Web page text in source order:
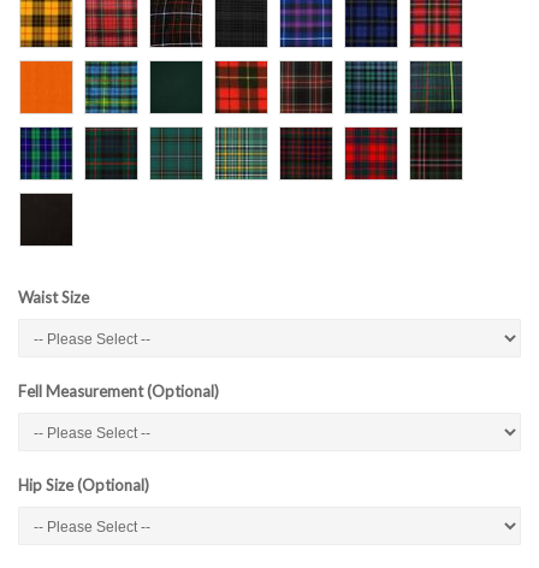
Waist Size
Fell Measurement (Optional)
Hip Size (Optional)